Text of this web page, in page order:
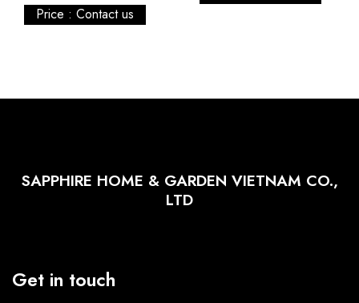
Price : Contact us
SAPPHIRE HOME & GARDEN VIETNAM CO.,
LTD
Get in touch